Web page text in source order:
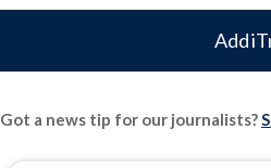
Add
Got a news tip for our journalists?